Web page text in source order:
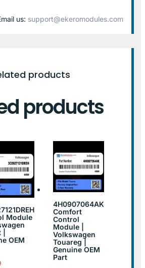
us: support@ekeromodules.com
products
products
Module
OEM
4H0907064AK
Comfort
Control
Module |
Volkswagen
Touareg |
Genuine OEM
Part